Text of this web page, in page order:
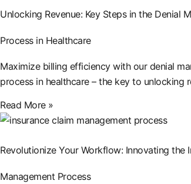
Unlocking Revenue: Key Steps in the Denial
Process in Healthcare
Maximize billing efficiency with our denial
process in healthcare – the key to unlocking
Read More »
Revolutionize Your Workflow: Innovating the
Management Process